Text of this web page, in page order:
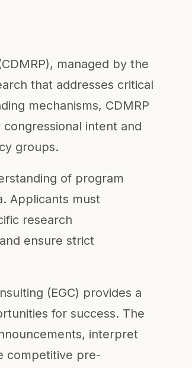
managed by the
that addresses critical
mechanisms, CDMRP
intent and
groups.
of program
Applicants must
research
ensure strict
(EGC) provides a
for success. The
interpret
competitive pre-